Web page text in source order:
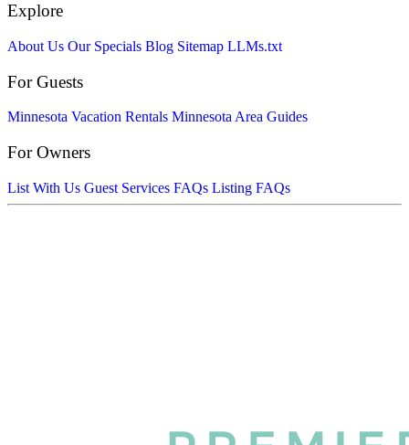
Explore
About Us Our Specials Blog Sitemap LLMs.txt
For Guests
Minnesota Vacation Rentals Minnesota Area Guides
For Owners
List With Us Guest Services FAQs Listing FAQs